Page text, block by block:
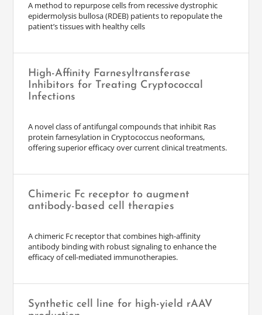
A method to repurpose cells from recessive dystrophic
epidermolysis bullosa (RDEB) patients to repopulate the
patient’s tissues with healthy cells
High-Affinity Farnesyltransferase
Inhibitors for Treating Cryptococcal
Infections
A novel class of antifungal compounds that inhibit Ras
protein farnesylation in Cryptococcus neoformans,
offering superior efficacy over current clinical treatments.
Chimeric Fc receptor to augment
antibody-based cell therapies
A chimeric Fc receptor that combines high-affinity
antibody binding with robust signaling to enhance the
efficacy of cell-mediated immunotherapies.
Synthetic cell line for high-yield rAAV